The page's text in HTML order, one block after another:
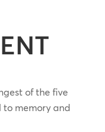
of the five
to memory and